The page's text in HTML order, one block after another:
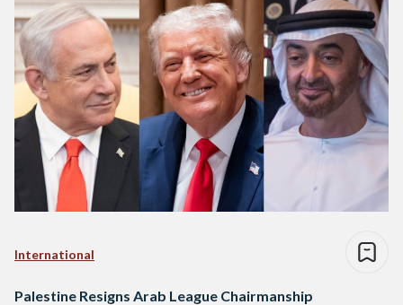
International
Palestine Resigns Arab League Chairmanship